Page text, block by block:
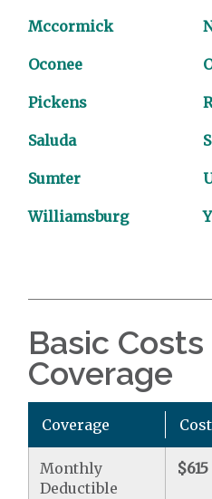
Mccormick
Oconee
Pickens
Saluda
Sumter
Williamsburg
Basic
Coverage
Coverage Cost
Monthly
Deductible
$615